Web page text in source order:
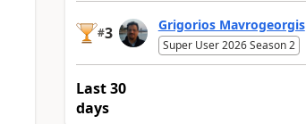
#3 Grigorios Mavrogeorgis
Super User 2026 Season 2
Last 30
days